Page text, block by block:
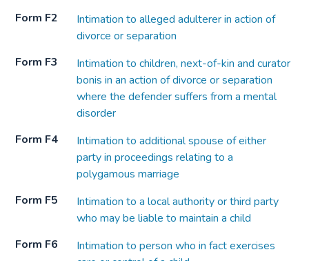
Form F2
Intimation to alleged adulterer in action of
divorce or separation
Form F3
Intimation to children, next-of-kin and curator
bonis in an action of divorce or separation
where the defender suffers from a mental
disorder
Form F4
Intimation to additional spouse of either
party in proceedings relating to a
polygamous marriage
Form F5
Intimation to a local authority or third party
who may be liable to maintain a child
Form F6
Intimation to person who in fact exercises